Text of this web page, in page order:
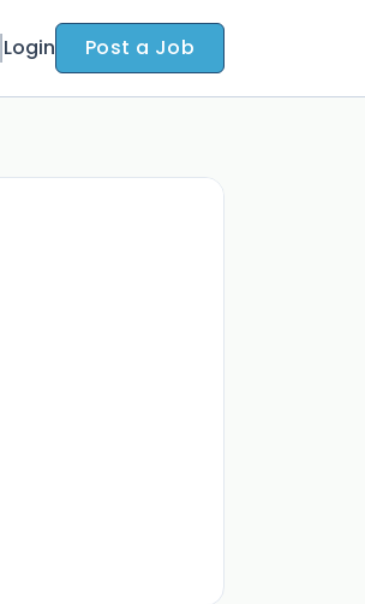
Login Post a Job